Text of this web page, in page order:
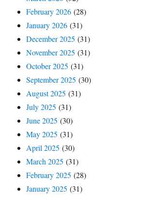
February 2026 (28)
January 2026 (31)
December 2025 (31)
November 2025 (31)
October 2025 (31)
September 2025 (30)
August 2025 (31)
July 2025 (31)
June 2025 (30)
May 2025 (31)
April 2025 (30)
March 2025 (31)
February 2025 (28)
January 2025 (31)